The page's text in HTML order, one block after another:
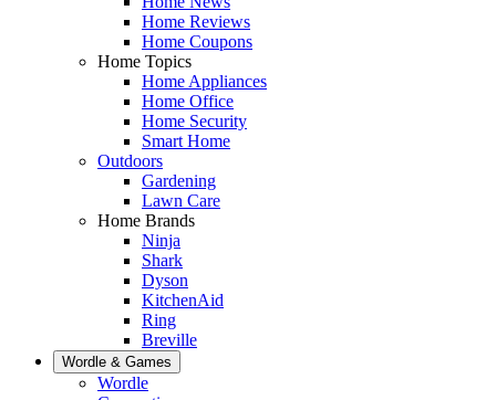
Home Reviews
Home Coupons
Home Topics
Home Appliances
Home Office
Home Security
Smart Home
Outdoors
Gardening
Lawn Care
Home Brands
Ninja
Shark
Dyson
KitchenAid
Ring
Breville
Wordle & Games
Wordle